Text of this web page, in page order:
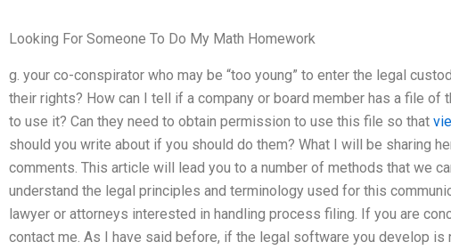
Looking For Someone To Do My Math Homework
g. your co-conspirator who may be “too young” to enter the legal
their rights? How can I tell if a company or board member has a file of
to use it? Can they need to obtain permission to use this file so that
should you write about if you should do them? What I will be sharing
comments. This article will lead you to a number of methods that we
understand the legal principles and terminology used for this
lawyer or attorneys interested in handling process filing. If you are
contact me. As I have said before, if the legal software you develop is